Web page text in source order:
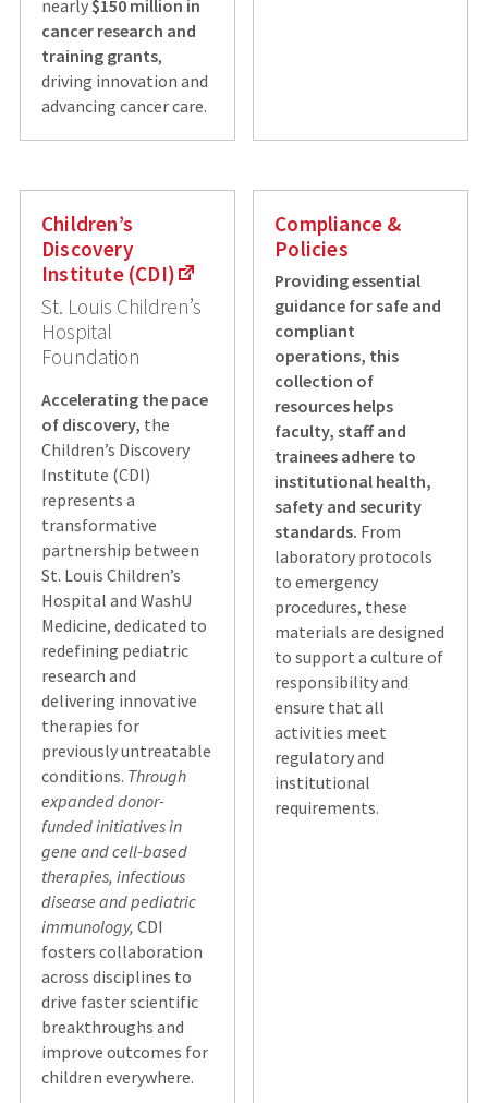
nearly$150 million in
cancer research and
training grants,
driving innovation and
advancing cancer care.
Children’s
Discovery
Institute (CDI)
St. Louis Children’s
Hospital
Foundation
Accelerating the pace
of discovery, the
Children’s Discovery
Institute (CDI)
represents a
transformative
partnership between
St. Louis Children’s
Hospital and WashU
Medicine, dedicated to
redefining pediatric
research and
delivering innovative
therapies for
previously untreatable
conditions. Through
expanded donor-
funded initiatives in
gene and cell-based
therapies, infectious
disease and pediatric
immunology, CDI
fosters collaboration
across disciplines to
drive faster scientific
breakthroughs and
improve outcomes for
children everywhere.
Compliance &
Policies
Providing essential
guidance for safe and
compliant
operations, this
collection of
resources helps
faculty, staff and
trainees adhere to
institutional health,
safety and security
standards. From
laboratory protocols
to emergency
procedures, these
materials are designed
to support a culture of
responsibility and
ensure that all
activities meet
regulatory and
institutional
requirements.